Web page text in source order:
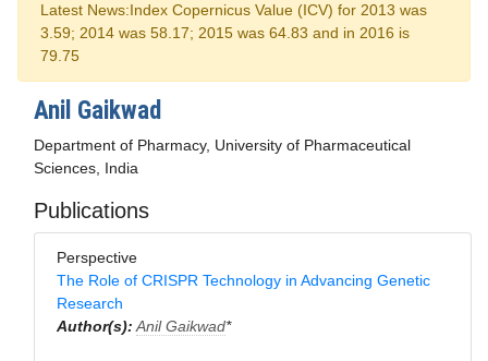
Latest News:Index Copernicus Value (ICV) for 2013 was
3.59; 2014 was 58.17; 2015 was 64.83 and in 2016 is
79.75
Anil Gaikwad
Department of Pharmacy, University of Pharmaceutical
Sciences, India
Publications
Perspective
The Role of CRISPR Technology in Advancing Genetic
Research
Author(s): Anil Gaikwad*